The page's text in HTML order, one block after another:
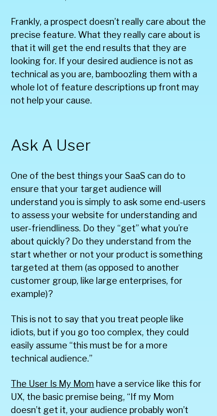
Frankly, a prospect doesn’t really care about the
precise feature. What they really care about is
that it will get the end results that they are
looking for. If your desired audience is not as
technical as you are, bamboozling them with a
whole lot of feature descriptions up front may
not help your cause.
Ask A User
One of the best things your SaaS can do to
ensure that your target audience will
understand you is simply to ask some end-users
to assess your website for understanding and
user-friendliness. Do they “get” what you’re
about quickly? Do they understand from the
start whether or not your product is something
targeted at them (as opposed to another
customer group, like large enterprises, for
example)?
This is not to say that you treat people like
idiots, but if you go too complex, they could
easily assume “this must be for a more
technical audience.”
The User Is My Mom have a service like this for
UX, the basic premise being, “If my Mom
doesn’t get it, your audience probably won’t